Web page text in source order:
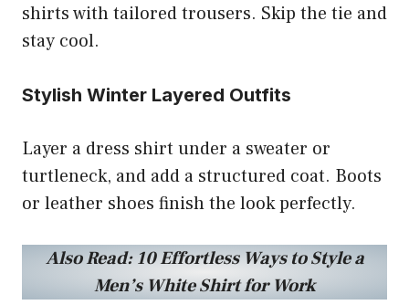
shirts with tailored trousers. Skip the tie and
stay cool.
Stylish Winter Layered Outfits
Layer a dress shirt under a sweater or
turtleneck, and add a structured coat. Boots
or leather shoes finish the look perfectly.
Also Read:10 Effortless Ways to Style a
Men’s White Shirt for Work